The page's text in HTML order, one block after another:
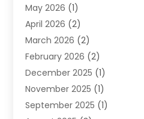
Drug Lawyer(2)
DUI Attorney(3)
Estate Planning Attorney
Family Law & Divorce
Family Law Attorney
Law(91)
Law Attorney(2)
May 2026 (1)
April 2026 (2)
March 2026 (2)
February 2026 (2)
December 2025 (1)
November 2025 (1)
September 2025 (1)